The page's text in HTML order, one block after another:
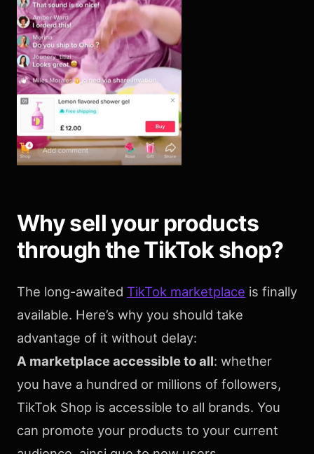
Why sell your products
through the TikTok shop?
The long-awaited TikTok marketplace is finally
available. Here’s why you should take
advantage of it without delay:
A marketplace accessible to all: whether
you have a hundred or millions of followers,
TikTok Shop is accessible to all brands. You
can promote your products to your current